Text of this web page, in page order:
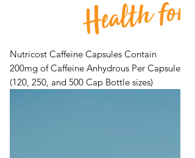
Nutricost Caffeine Capsules Contain
200mg of Caffeine Anhydrous Per Capsule
(120, 250, and 500 Cap Bottle sizes)